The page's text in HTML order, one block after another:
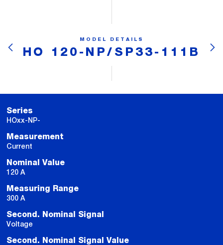
MODEL DETAILS
HO 120-NP/SP33-111B
Series
HOxx-NP-
Measurement
Current
Nominal Value
120 A
Measuring Range
300 A
Second. Nominal Signal
Voltage
Second. Nominal Signal Value